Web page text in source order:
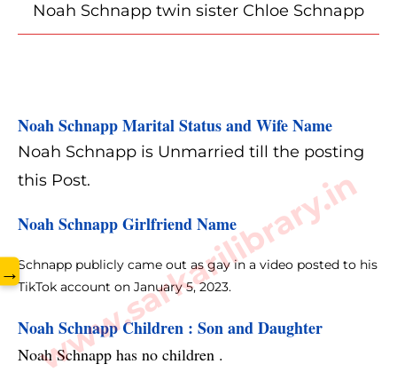
Noah Schnapp twin sister Chloe Schnapp
Noah Schnapp Marital Status and Wife Name
Noah Schnapp is Unmarried till the posting
this Post.
Noah Schnapp Girlfriend Name
Schnapp publicly came out as gay in a video posted to his
TikTok account on January 5, 2023.
Noah Schnapp Children : Son and Daughter
Noah Schnapp has no children .
www.sarkarilibrary.in
→